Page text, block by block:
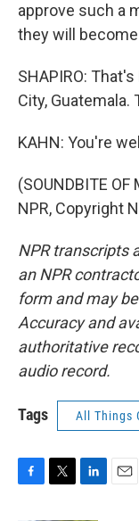
approve such a
they will
SHAPIRO:
City, Guatemala.
KAHN: You're
(SOUNDBITE
NPR, Copyright
NPR transcripts
an NPR
form and may
Accuracy and
authoritative
audio record.
Tags All Things